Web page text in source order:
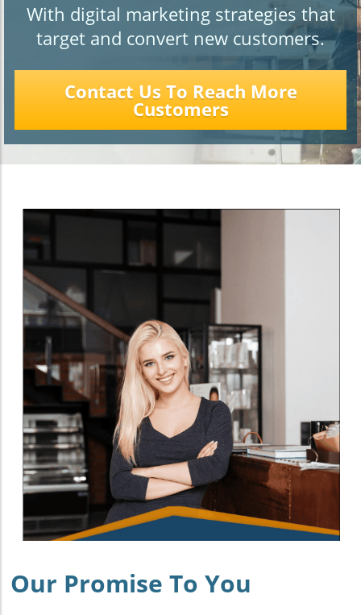
With digital marketing strategies that
target and convert new customers.
Contact Us To Reach More
Customers
Our Promise To You